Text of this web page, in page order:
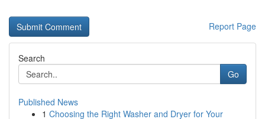
Report Page
Search
Go
Published News
1 Choosing the Right Washer and Dryer for Your